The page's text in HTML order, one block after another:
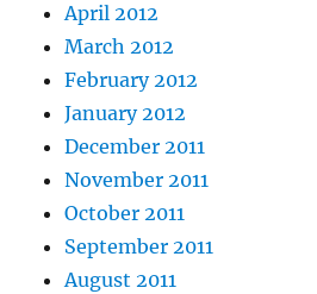
April 2012
March 2012
February 2012
January 2012
December 2011
November 2011
October 2011
September 2011
August 2011